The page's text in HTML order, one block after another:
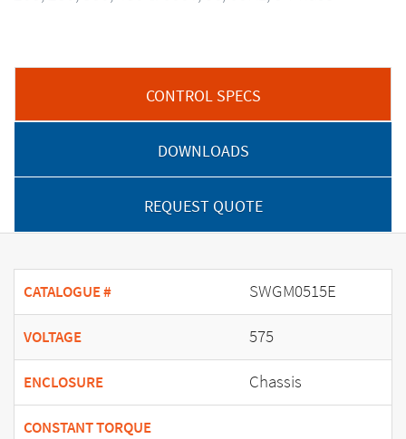
CONTROL SPECS
DOWNLOADS
REQUEST QUOTE
CATALOGUE # SWGM0515E
VOLTAGE 575
ENCLOSURE Chassis
CONSTANT TORQUE